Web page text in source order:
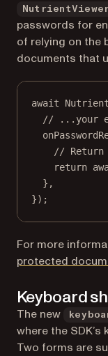
passwords for
of relying on the
documents that
await
// ...your
// Return
return
},
});
For more
protected
Keyboard
The new
where the
Two forms are